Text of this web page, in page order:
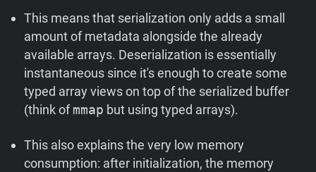
This means that serialization only adds a small
amount of metadata alongside the already
available arrays. Deserialization is essentially
instantaneous since it's enough to create some
typed array views on top of the serialized buffer
(think ofmmap but using typed arrays).
This also explains the very low memory
consumption: after initialization, the memory